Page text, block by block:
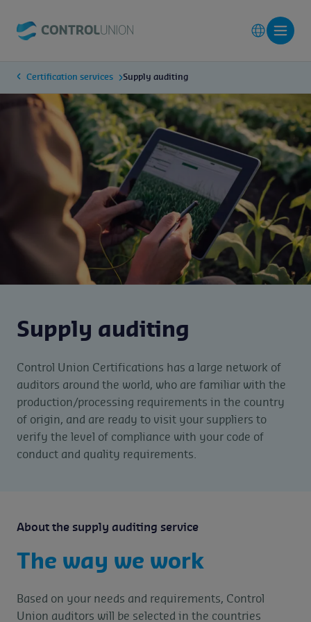
Supply auditing
Control Union Certifications has a large network of
auditors around the world, who are familiar with the
production/processing requirements in the country
of origin, and are ready to visit your suppliers to
verify the level of compliance with your code of
conduct and quality requirements.
Certification services Supply auditing
About the supply auditing service
The way we work
Based on your needs and requirements, Control
Union auditors will be selected in the countries